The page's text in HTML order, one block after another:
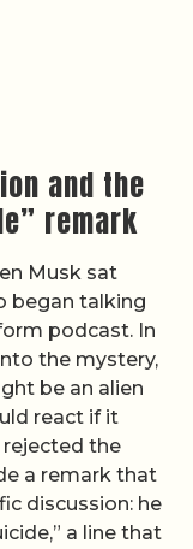
and the
remark
Musk sat
began talking
podcast. In
the mystery,
be an alien
react if it
the
a remark that
discussion: he
a line that